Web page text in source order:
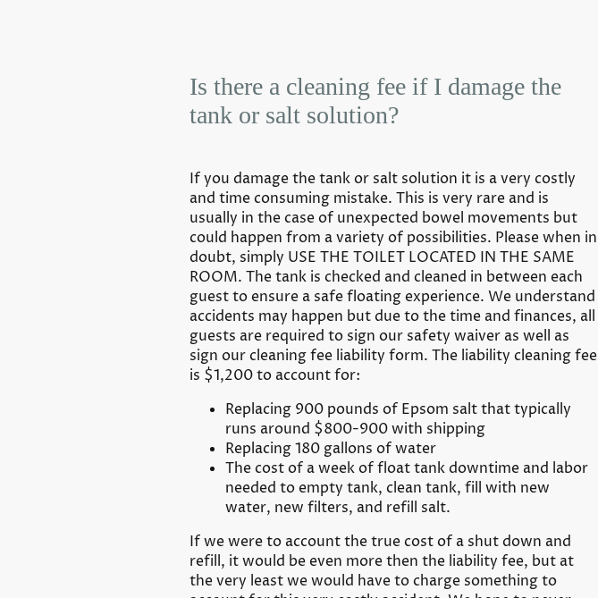
Is there a cleaning fee if I damage the
tank or salt solution?
If you damage the tank or salt solution it is a very costly
and time consuming mistake. This is very rare and is
usually in the case of unexpected bowel movements but
could happen from a variety of possibilities. Please when in
doubt, simply USE THE TOILET LOCATED IN THE SAME
ROOM. The tank is checked and cleaned in between each
guest to ensure a safe floating experience. We understand
accidents may happen but due to the time and finances, all
guests are required to sign our safety waiver as well as
sign our cleaning fee liability form. The liability cleaning fee
is $1,200 to account for:
Replacing 900 pounds of Epsom salt that typically
runs around $800-900 with shipping
Replacing 180 gallons of water
The cost of a week of float tank downtime and labor
needed to empty tank, clean tank, fill with new
water, new filters, and refill salt.
If we were to account the true cost of a shut down and
refill, it would be even more then the liability fee, but at
the very least we would have to charge something to